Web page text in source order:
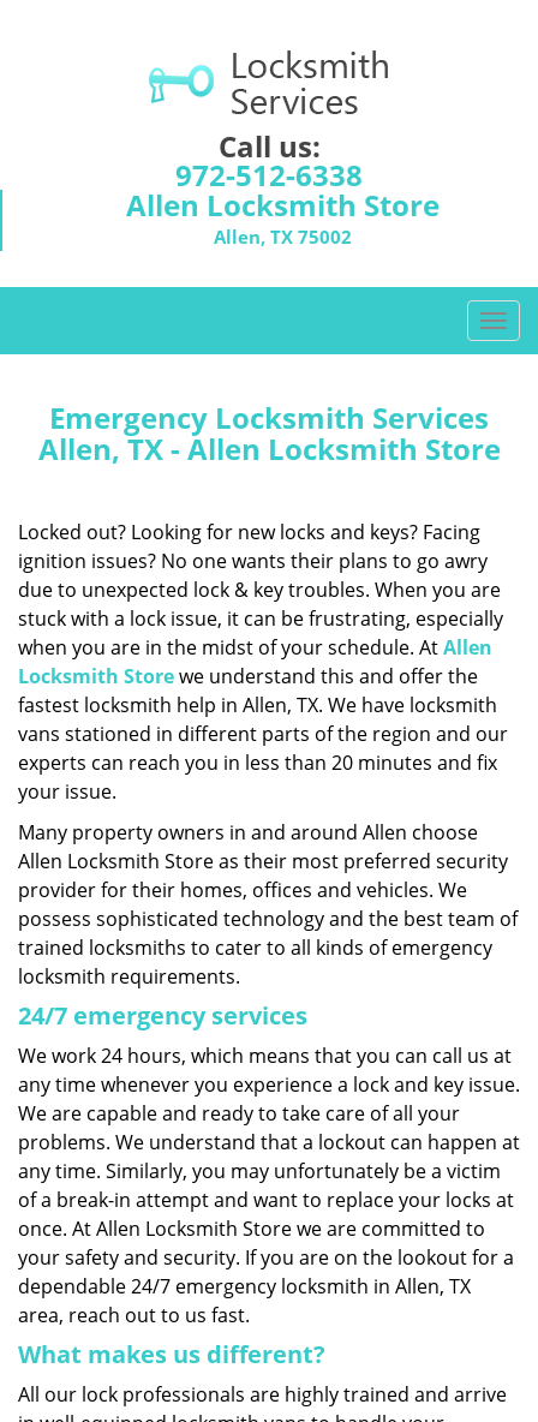
Call us:
972-512-6338
Allen Locksmith Store
Allen, TX 75002
T
o
e
g
a
n
Emergency Locksmith Services
Allen, TX - Allen Locksmith Store
Locked out? Looking for new locks and keys? Facing
ignition issues? No one wants their plans to go awry
due to unexpected lock & key troubles. When you are
stuck with a lock issue, it can be frustrating, especially
when you are in the midst of your schedule. AtAllen
Locksmith Storewe understand this and offer the
fastest locksmith help in Allen, TX. We have locksmith
vans stationed in different parts of the region and our
experts can reach you in less than 20 minutes and fix
your issue.
Many property owners in and around Allen choose
Allen Locksmith Store as their most preferred security
provider for their homes, offices and vehicles. We
possess sophisticated technology and the best team of
trained locksmiths to cater to all kinds of emergency
locksmith requirements.
24/7 emergency services
We work 24 hours, which means that you can call us at
any time whenever you experience a lock and key issue.
We are capable and ready to take care of all your
problems. We understand that a lockout can happen at
any time. Similarly, you may unfortunately be a victim
of a break-in attempt and want to replace your locks at
once. At Allen Locksmith Store we are committed to
your safety and security. If you are on the lookout for a
dependable 24/7 emergency locksmith in Allen, TX
area, reach out to us fast.
What makes us different?
All our lock professionals are highly trained and arrive